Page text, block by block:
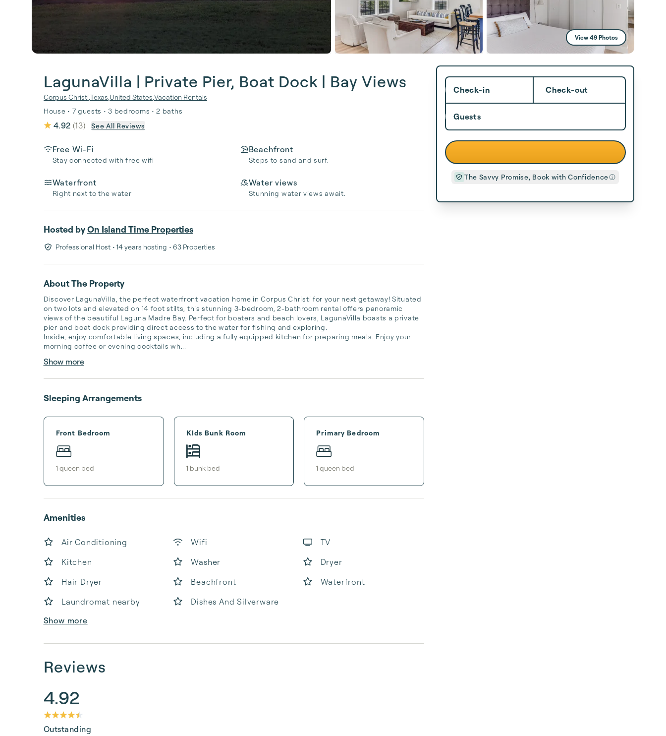
View 49 Photos
LagunaVilla | Private Pier, Boat Dock | Bay Views
Corpus ChristiTexas United States Vacation Rentals
House • 7 guests • 3 bedrooms • 2 baths
4.92 (13) See All Reviews
Free Wi-Fi
Stay connected with free wifi
Beachfront
Steps to sand and surf.
Waterfront
Right next to the water
Water views
Stunning water views await.
Hosted byOn Island Time Properties
Professional Host • 14 years hosting • 63 Properties
About The Property
Discover LagunaVilla, the perfect waterfront vacation home in Corpus Christi for your next getaway! Situated
on two lots and elevated on 14 foot stilts, this stunning 3-bedroom, 2-bathroom rental offers panoramic
views of the beautiful Laguna Madre Bay. Perfect for boaters and beach lovers, LagunaVilla boasts a private
pier and boat dock providing direct access to the water for fishing and exploring.
Inside, enjoy comfortable living spaces, including a fully equipped kitchen for preparing meals. Enjoy your
morning coffee or evening cocktails wh...
Show more
Sleeping Arrangements
Front Bedroom
1 queen bed
KIds Bunk Room
1 bunk bed
Primary Bedroom
1 queen bed
Amenities
Air Conditioning Wifi
TV
Kitchen
Washer
Dryer
Hair Dryer
Beachfront
Waterfront
Laundromat nearby
Dishes And Silverware
Show more
Reviews
4.92
Outstanding
Check-in Check-out
Guests
The Savvy Promise, Book with Confidence